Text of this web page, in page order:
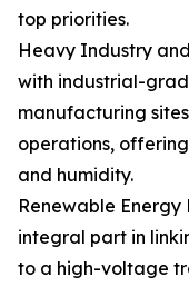
top priorities.
Heavy Industry
with industrial-
manufacturing
operations,
and humidity.
Renewable Energy
integral part in
to a high-voltage